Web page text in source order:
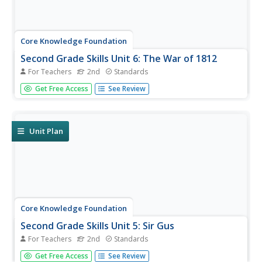
Core Knowledge Foundation
Second Grade Skills Unit 6: The War of 1812
For Teachers 2nd Standards
An English language arts unit closely examines spelling,
grammar, reading, and writing skills. Scholars practice
looks...
Get Free Access See Review
Unit Plan
Core Knowledge Foundation
Second Grade Skills Unit 5: Sir Gus
For Teachers 2nd Standards
A unit focuses on second-grade skills, specifically spelling,
Get Free Access See Review